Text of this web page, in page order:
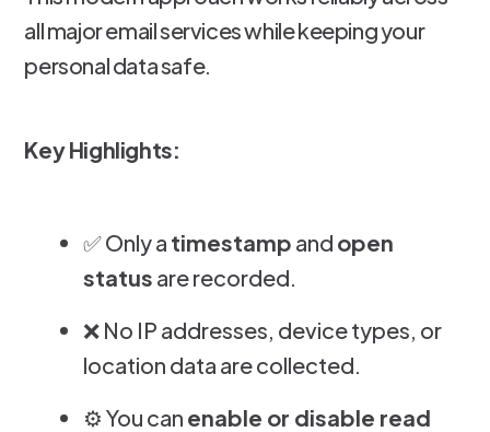
all major email services while keeping your
personal data safe.
Key Highlights:
✅ Only a timestamp and open
status are recorded.
❌ No IP addresses, device types, or
location data are collected.
⚙️ You can enable or disable read